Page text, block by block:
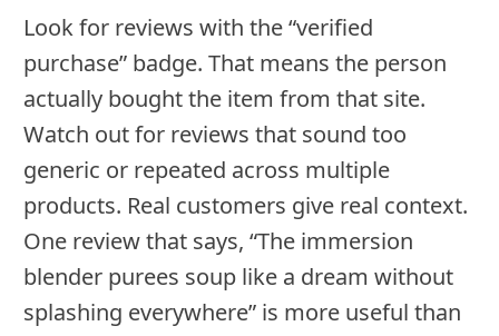
Look for reviews with the “verified
purchase” badge. That means the person
actually bought the item from that site.
Watch out for reviews that sound too
generic or repeated across multiple
products. Real customers give real context.
One review that says, “The immersion
blender purees soup like a dream without
splashing everywhere” is more useful than